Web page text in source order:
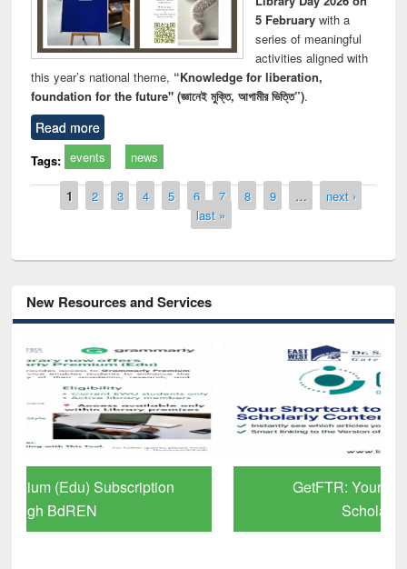
5 Februarywith a
series of meaningful
activities aligned with
this year’s national theme, “Knowledge for liberation,
foundation for the future" (জ্ঞানেই মুক্তি, আগামীর ভিত্তি”).
Read more
Tags: events news
Pages
1 2 3 4 5 6 7 8 9 …
next ›
last »
New Resources and Services
GetFTR: Your Shortcut to Verified